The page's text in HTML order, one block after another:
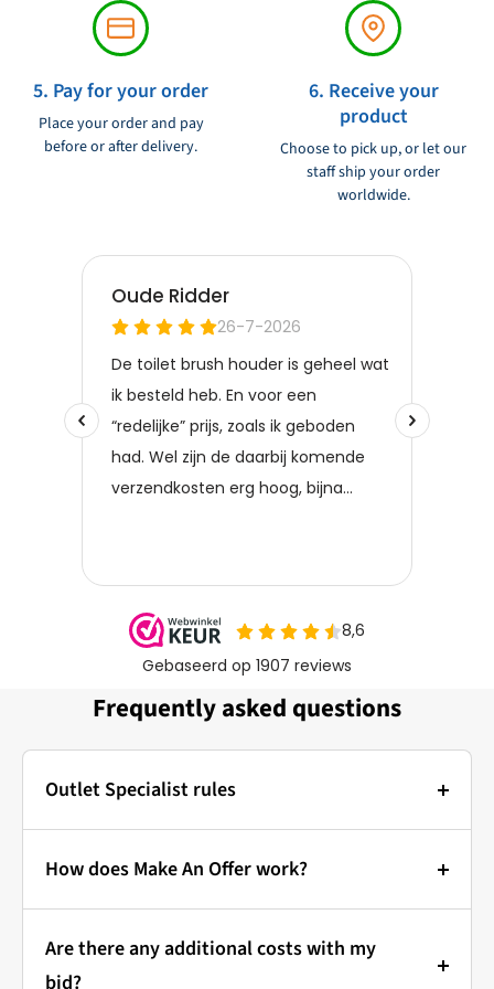
5. Pay for your order
Place your order and pay
before or after delivery.
6. Receive your
product
Choose to pick up, or let our
staff ship your order
worldwide.
Frequently asked questions
Outlet Specialist rules
Photos:
The main photo of each item is a stock photo for
How does Make An Offer work?
Bidding at Outlet Specialist:
that's how it works!
Are there any additional costs with my
bid?